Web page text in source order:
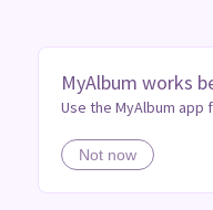
MyAlbum works
Use the MyAlbum
Not now